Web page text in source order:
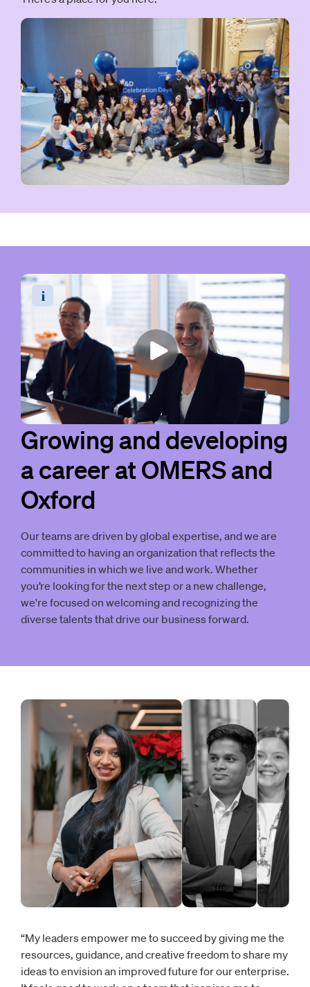
Growing and developing
a career at OMERS and
Oxford
Our teams are driven by global expertise, and we are
committed to having an organization that reflects the
communities in which we live and work. Whether
you’re looking for the next step or a new challenge,
we're focused on welcoming and recognizing the
diverse talents that drive our business forward.
Read the video transcript
“My leaders empower me to succeed by giving me the
resources, guidance, and creative freedom to share my
ideas to envision an improved future for our enterprise.